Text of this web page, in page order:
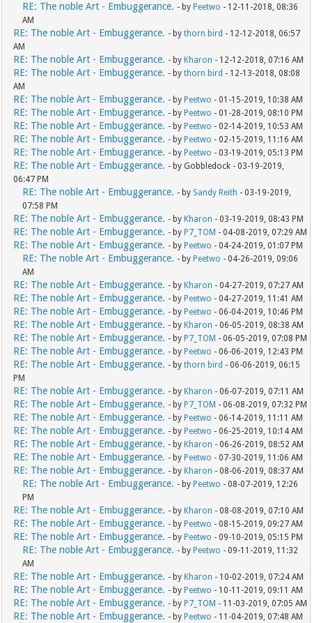
RE: The noble Art - Embuggerance. - by Peetwo - 12-11-2018, 08:36
AM
RE: The noble Art - Embuggerance. - bythorn bird - 12-12-2018, 06:57
AM
RE: The noble Art - Embuggerance. - by Kharon - 12-12-2018, 07:16 AM
RE: The noble Art - Embuggerance. - bythorn bird - 12-13-2018, 08:08
AM
RE: The noble Art - Embuggerance. - by Peetwo - 01-15-2019, 10:38 AM
RE: The noble Art - Embuggerance. - by Peetwo - 01-28-2019, 08:10 PM
RE: The noble Art - Embuggerance. - by Peetwo - 02-14-2019, 10:53 AM
RE: The noble Art - Embuggerance. - by Peetwo - 02-15-2019, 11:16 AM
RE: The noble Art - Embuggerance. - by Peetwo - 03-19-2019, 05:13 PM
RE: The noble Art - Embuggerance. - by Gobbledock - 03-19-2019,
06:47 PM
RE: The noble Art - Embuggerance. - by Sandy Reith - 03-19-2019,
07:58 PM
RE: The noble Art - Embuggerance. - by Kharon - 03-19-2019, 08:43 PM
RE: The noble Art - Embuggerance. - by P7_TOM - 04-08-2019, 07:29 AM
RE: The noble Art - Embuggerance. - by Peetwo - 04-24-2019, 01:07 PM
RE: The noble Art - Embuggerance. - by Peetwo - 04-26-2019, 09:06
AM
RE: The noble Art - Embuggerance. - by Kharon - 04-27-2019, 07:27 AM
RE: The noble Art - Embuggerance. - by Peetwo - 04-27-2019, 11:41 AM
RE: The noble Art - Embuggerance. - by Peetwo - 06-04-2019, 10:46 PM
RE: The noble Art - Embuggerance. - by Kharon - 06-05-2019, 08:38 AM
RE: The noble Art - Embuggerance. - by P7_TOM - 06-05-2019, 07:08 PM
RE: The noble Art - Embuggerance. - by Peetwo - 06-06-2019, 12:43 PM
RE: The noble Art - Embuggerance. - bythorn bird - 06-06-2019, 06:15
PM
RE: The noble Art - Embuggerance. - by Kharon - 06-07-2019, 07:11 AM
RE: The noble Art - Embuggerance. - by P7_TOM - 06-08-2019, 07:32 PM
RE: The noble Art - Embuggerance. - by Peetwo - 06-14-2019, 11:11 AM
RE: The noble Art - Embuggerance. - by Peetwo - 06-25-2019, 10:14 AM
RE: The noble Art - Embuggerance. - by Kharon - 06-26-2019, 08:52 AM
RE: The noble Art - Embuggerance. - by Peetwo - 07-30-2019, 11:06 AM
RE: The noble Art - Embuggerance. - by Kharon - 08-06-2019, 08:37 AM
RE: The noble Art - Embuggerance. - by Peetwo - 08-07-2019, 12:26
PM
RE: The noble Art - Embuggerance. - by Kharon - 08-08-2019, 07:10 AM
RE: The noble Art - Embuggerance. - by Peetwo - 08-15-2019, 09:27 AM
RE: The noble Art - Embuggerance. - by Peetwo - 09-10-2019, 05:15 PM
RE: The noble Art - Embuggerance. - by Peetwo - 09-11-2019, 11:32
AM
RE: The noble Art - Embuggerance. - by Kharon - 10-02-2019, 07:24 AM
RE: The noble Art - Embuggerance. - by Peetwo - 10-11-2019, 09:11 AM
RE: The noble Art - Embuggerance. - by P7_TOM - 11-03-2019, 07:05 AM
RE: The noble Art - Embuggerance. - by Peetwo - 11-04-2019, 07:48 AM